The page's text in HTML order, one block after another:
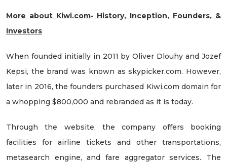
More about Kiwi.com- History, Inception, Founders, &
Investors
When founded initially in 2011 by Oliver Dlouhy and Jozef
Kepsi, the brand was known as skypicker.com. However,
later in 2016, the founders purchased Kiwi.com domain for
a whopping $800,000 and rebranded as it is today.
Through the website, the company offers booking
facilities for airline tickets and other transportations,
metasearch engine, and fare aggregator services. The